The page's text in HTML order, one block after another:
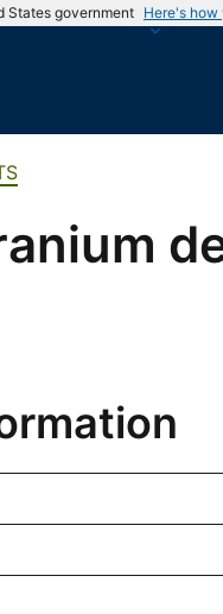
States government Here's
G
o
l
a
S
r